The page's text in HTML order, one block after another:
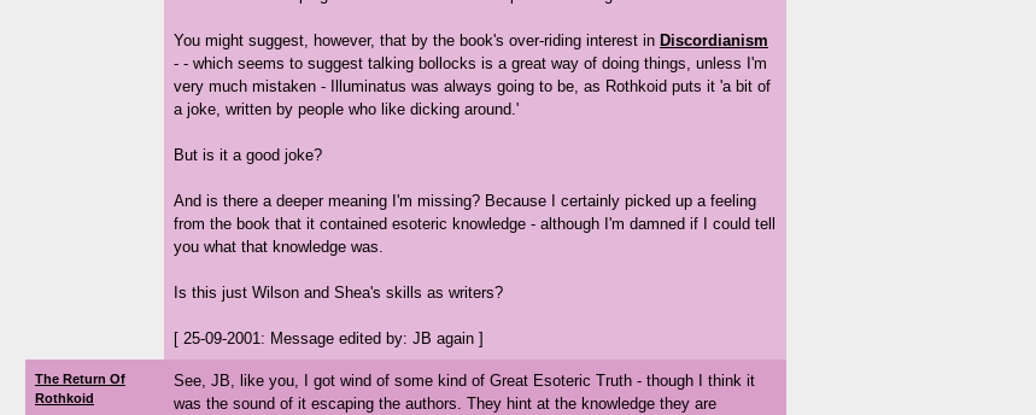
You might suggest, however, that by the book's over-riding interest in Discordianism
- - which seems to suggest talking bollocks is a great way of doing things, unless I'm
very much mistaken - Illuminatus was always going to be, as Rothkoid puts it 'a bit of
a joke, written by people who like dicking around.'
But is it a good joke?
And is there a deeper meaning I'm missing? Because I certainly picked up a feeling
from the book that it contained esoteric knowledge - although I'm damned if I could tell
you what that knowledge was.
Is this just Wilson and Shea's skills as writers?
[ 25-09-2001: Message edited by: JB again ]
The Return Of
Rothkoid
See, JB, like you, I got wind of some kind of Great Esoteric Truth - though I think it
was the sound of it escaping the authors. They hint at the knowledge they are